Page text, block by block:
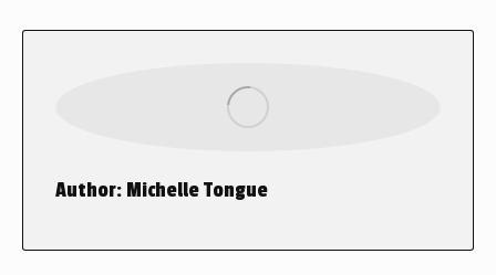
Author: Michelle Tongue